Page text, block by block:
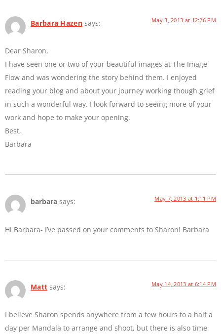
Barbara Hazen says: May 3, 2013 at 12:26 PM
Dear Sharon,
I have seen one or two of your beautiful images at The Image
Flow and was wondering the story behind them. I enjoyed
reading your blog and about your journey working though grief
in such a wonderful way. I look forward to seeing more of your
work and hope to make your opening.
Best,
Barbara
barbara says: May 7, 2013 at 1:11 PM
Hi Barbara- I’ve passed on your comments to Sharon! Barbara
Matt says: May 14, 2013 at 6:14 PM
I believe Sharon spends anywhere from a few hours to a half a
day per Mandala to arrange and shoot, but there is also time